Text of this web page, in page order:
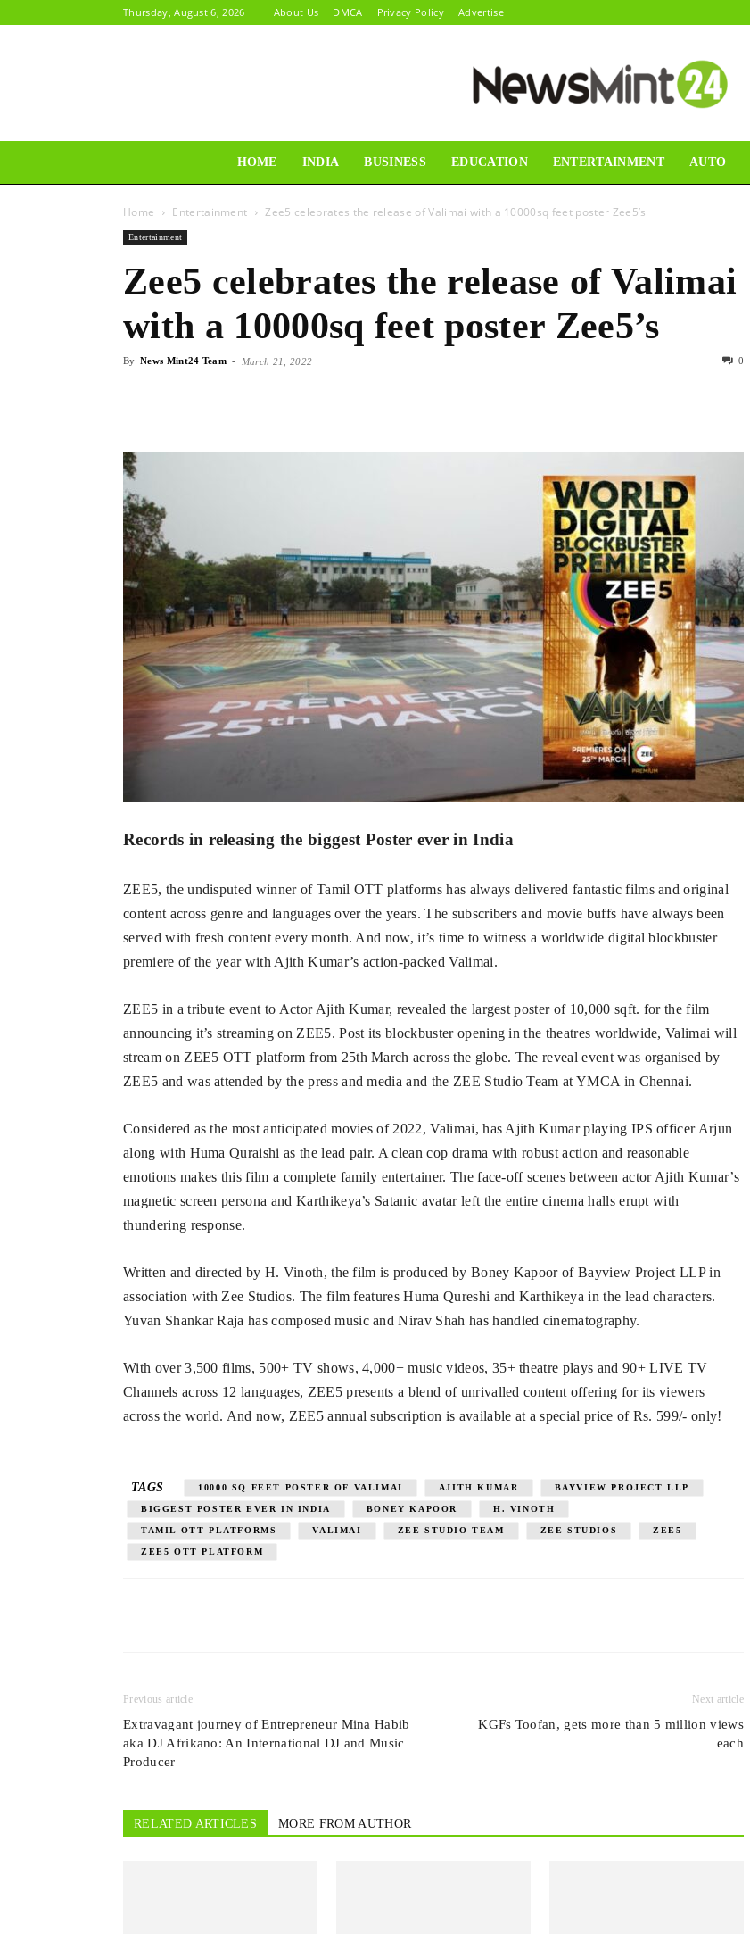
Thursday, August 6, 2026 About Us DMCA Privacy Policy Advertise
Mint24
HOME INDIA BUSINESS EDUCATION ENTERTAINMENT AUTO
Home Entertainment Zee5 celebrates the release of Valimai with a 10000sq feet poster Zee5’s
Entertainment
Zee5 celebrates the release of Valimai
with a 10000sq feet poster Zee5’s
By News Mint24 Team - March 21, 2022 0
Records in releasing the biggest Poster ever in India
ZEE5, the undisputed winner of Tamil OTT platforms has always delivered fantastic films and original
content across genre and languages over the years. The subscribers and movie buffs have always been
served with fresh content every month. And now, it’s time to witness a worldwide digital blockbuster
premiere of the year with Ajith Kumar’s action-packed Valimai.
ZEE5 in a tribute event to Actor Ajith Kumar, revealed the largest poster of 10,000 sqft. for the film
announcing it’s streaming on ZEE5. Post its blockbuster opening in the theatres worldwide, Valimai will
stream on ZEE5 OTT platform from 25th March across the globe. The reveal event was organised by
ZEE5 and was attended by the press and media and the ZEE Studio Team at YMCA in Chennai.
Considered as the most anticipated movies of 2022, Valimai, has Ajith Kumar playing IPS officer Arjun
along with Huma Quraishi as the lead pair. A clean cop drama with robust action and reasonable
emotions makes this film a complete family entertainer. The face-off scenes between actor Ajith Kumar’s
magnetic screen persona and Karthikeya’s Satanic avatar left the entire cinema halls erupt with
thundering response.
Written and directed by H. Vinoth, the film is produced by Boney Kapoor of Bayview Project LLP in
association with Zee Studios. The film features Huma Qureshi and Karthikeya in the lead characters.
Yuvan Shankar Raja has composed music and Nirav Shah has handled cinematography.
With over 3,500 films, 500+ TV shows, 4,000+ music videos, 35+ theatre plays and 90+ LIVE TV
Channels across 12 languages, ZEE5 presents a blend of unrivalled content offering for its viewers
across the world. And now, ZEE5 annual subscription is available at a special price of Rs. 599/- only!
TAGS 10000 SQ FEET POSTER OF VALIMAI AJITH KUMAR BAYVIEW PROJECT LLP
BIGGEST POSTER EVER IN INDIA BONEY KAPOOR H. VINOTH
TAMIL OTT PLATFORMS VALIMAI ZEE STUDIO TEAM ZEE STUDIOS ZEE5
ZEE5 OTT PLATFORM
Previous article
Extravagant journey of Entrepreneur Mina Habib
aka DJ Afrikano: An International DJ and Music
Producer
Next article
KGFs Toofan, gets more than 5 million views
each
RELATED ARTICLES MORE FROM AUTHOR